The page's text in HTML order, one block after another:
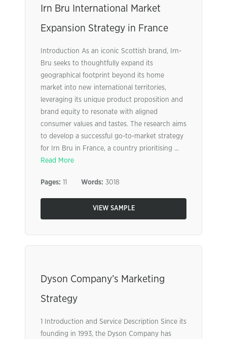
Irn Bru International Market
Expansion Strategy in France
Introduction As an iconic Scottish brand, Irn-
Bru seeks to thoughtfully expand its
geographical footprint beyond its home
market into new international territories,
leveraging its unique product proposition and
brand equity to resonate with aligned
consumer values and tastes. The research aims
to develop a successful go-to-market strategy
for Irn Bru in France, a country prioritising ...
Read More
Pages: 11 Words: 3018
VIEW SAMPLE
Dyson Company’s Marketing
Strategy
1 Introduction and Service Description Since its
founding in 1993, the Dyson Company has